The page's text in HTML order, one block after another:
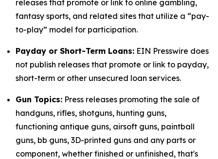
releases that promote or link to online gambling,
fantasy sports, and related sites that utilize a “pay-
to-play” model for participation.
Payday or Short-Term Loans: EIN Presswire does
not publish releases that promote or link to payday,
short-term or other unsecured loan services.
Gun Topics: Press releases promoting the sale of
handguns, rifles, shotguns, hunting guns,
functioning antique guns, airsoft guns, paintball
guns, bb guns, 3D-printed guns and any parts or
component, whether finished or unfinished, that's